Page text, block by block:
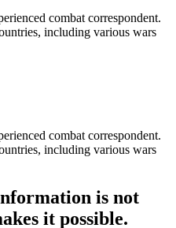
combat correspondent.
including various wars
combat correspondent.
including various wars
is not
it possible.